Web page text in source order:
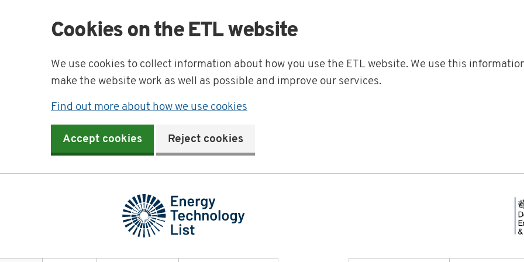
Cookies on the ETL website
We use cookies to collect information about how you use the ETL website. We use this
make the website work as well as possible and improve our services.
Find out more about how we use cookies
Accept cookies Reject cookies